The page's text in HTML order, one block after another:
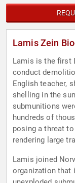
Lamis Zein
Lamis is the first
conduct
English teacher,
shelling in the
submunitions
hundreds of
posing a threat
rendering large
Lamis joined
organization that